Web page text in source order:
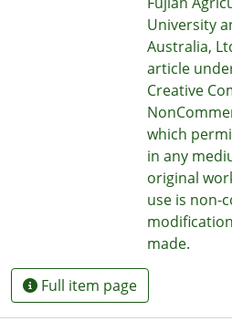
University
Australia,
article
Creative
which
in any
original
use is non-
made.
Full item page